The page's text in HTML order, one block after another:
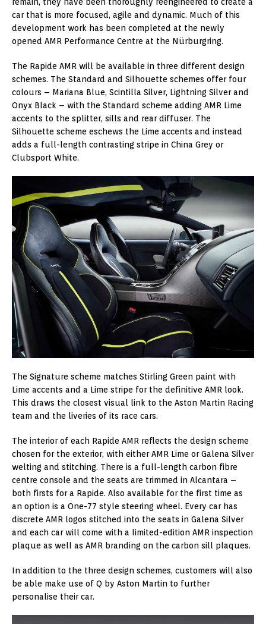
car that is more focused, agile and dynamic. Much of this
development work has been completed at the newly
opened AMR Performance Centre at the Nürburgring.
The Rapide AMR will be available in three different design
schemes. The Standard and Silhouette schemes offer four
colours – Mariana Blue, Scintilla Silver, Lightning Silver and
Onyx Black – with the Standard scheme adding AMR Lime
accents to the splitter, sills and rear diffuser. The
Silhouette scheme eschews the Lime accents and instead
adds a full-length contrasting stripe in China Grey or
Clubsport White.
The Signature scheme matches Stirling Green paint with
Lime accents and a Lime stripe for the definitive AMR look.
This draws the closest visual link to the Aston Martin Racing
team and the liveries of its race cars.
The interior of each Rapide AMR reflects the design scheme
chosen for the exterior, with either AMR Lime or Galena Silver
welting and stitching. There is a full-length carbon fibre
centre console and the seats are trimmed in Alcantara –
both firsts for a Rapide. Also available for the first time as
an option is a One-77 style steering wheel. Every car has
discrete AMR logos stitched into the seats in Galena Silver
and each car will come with a limited-edition AMR inspection
plaque as well as AMR branding on the carbon sill plaques.
In addition to the three design schemes, customers will also
be able make use of Q by Aston Martin to further
personalise their car.